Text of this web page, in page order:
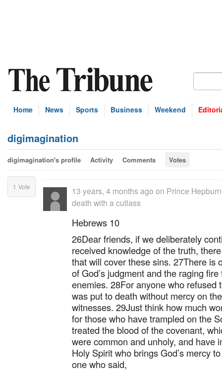
Home News Sports Business Weekend
digimagination
digimagination's profile Activity Comments Votes
1 Vote 13 years, 4 months ago on Prince
death with a cutlass
Hebrews 10
26Dear friends, if we deliberately
received knowledge of the truth,
that will cover these sins. 27There is
of God’s judgment and the raging
enemies. 28For anyone who refused
was put to death without mercy on
witnesses. 29Just think how much
for those who have trampled on the
treated the blood of the covenant,
were common and unholy, and have
Holy Spirit who brings God’s mercy
one who said,